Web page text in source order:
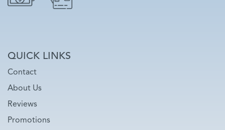
QUICK LINKS
Contact
About Us
Reviews
Promotions